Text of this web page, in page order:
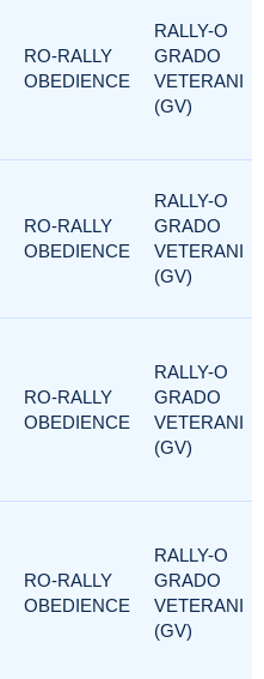
RO-RALLY
OBEDIENCE
RALLY-O
GRADO
VETERANI
(GV)
RO-RALLY
OBEDIENCE
RALLY-O
GRADO
VETERANI
(GV)
RO-RALLY
OBEDIENCE
RALLY-O
GRADO
VETERANI
(GV)
RO-RALLY
OBEDIENCE
RALLY-O
GRADO
VETERANI
(GV)